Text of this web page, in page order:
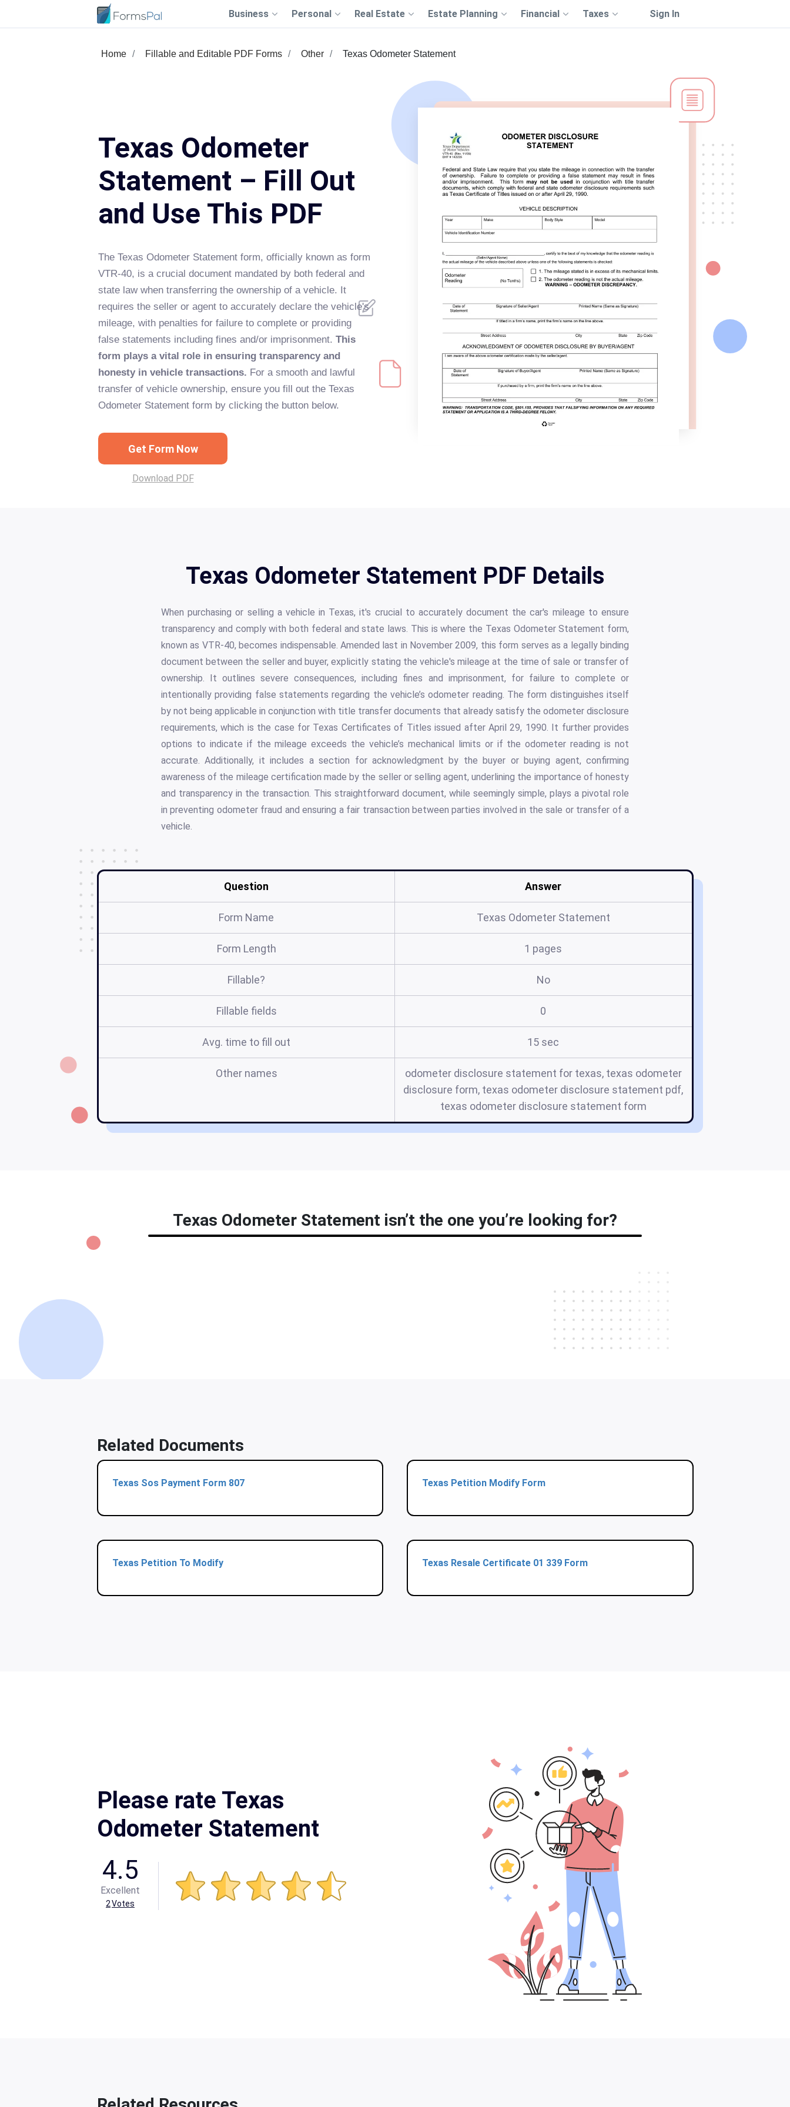
Business Personal Real Estate Estate Planning Financial Taxes Sign In
Home Fillable and Editable PDF Forms Other Texas Odometer Statement
Texas Odometer
Statement – Fill Out
and Use This PDF
The Texas Odometer Statement form, officially known as form
VTR-40, is a crucial document mandated by both federal and
state law when transferring the ownership of a vehicle. It
requires the seller or agent to accurately declare the vehicle's
mileage, with penalties for failure to complete or providing
false statements including fines and/or imprisonment. This
form plays a vital role in ensuring transparency and
honesty in vehicle transactions. For a smooth and lawful
transfer of vehicle ownership, ensure you fill out the Texas
Odometer Statement form by clicking the button below.
Get Form Now
Download PDF
Texas Odometer Statement PDF Details
When purchasing or selling a vehicle in Texas, it's crucial to accurately document the car's mileage to ensure
transparency and comply with both federal and state laws. This is where the Texas Odometer Statement form,
known as VTR-40, becomes indispensable. Amended last in November 2009, this form serves as a legally binding
document between the seller and buyer, explicitly stating the vehicle's mileage at the time of sale or transfer of
ownership. It outlines severe consequences, including fines and imprisonment, for failure to complete or
intentionally providing false statements regarding the vehicle’s odometer reading. The form distinguishes itself
by not being applicable in conjunction with title transfer documents that already satisfy the odometer disclosure
requirements, which is the case for Texas Certificates of Titles issued after April 29, 1990. It further provides
options to indicate if the mileage exceeds the vehicle’s mechanical limits or if the odometer reading is not
accurate. Additionally, it includes a section for acknowledgment by the buyer or buying agent, confirming
awareness of the mileage certification made by the seller or selling agent, underlining the importance of honesty
and transparency in the transaction. This straightforward document, while seemingly simple, plays a pivotal role
in preventing odometer fraud and ensuring a fair transaction between parties involved in the sale or transfer of a
vehicle.
Question Answer
Form Name Texas Odometer Statement
Form Length 1 pages
Fillable? No
Fillable fields 0
Avg. time to fill out 15 sec
Other names
odometer disclosure statement for texas, texas odometer
disclosure form, texas odometer disclosure statement pdf,
texas odometer disclosure statement form
Texas Odometer Statement isn’t the one you’re looking for?
Related Documents
Texas Sos Payment Form 807 Texas Petition Modify Form
Texas Petition To Modify Texas Resale Certificate 01 339 Form
Please rate Texas
Odometer Statement
4.5
Excellent
2Votes